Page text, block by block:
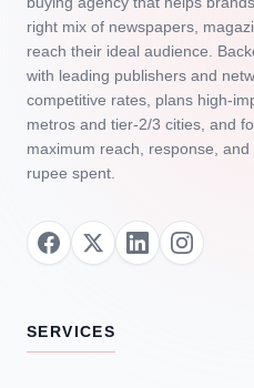
right mix of newspapers,
reach their ideal audience.
with leading publishers and
competitive rates, plans
metros and tier‑2/3 cities, and
maximum reach, response,
rupee spent.
SERVICES